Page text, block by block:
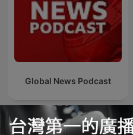
Global News Podcast